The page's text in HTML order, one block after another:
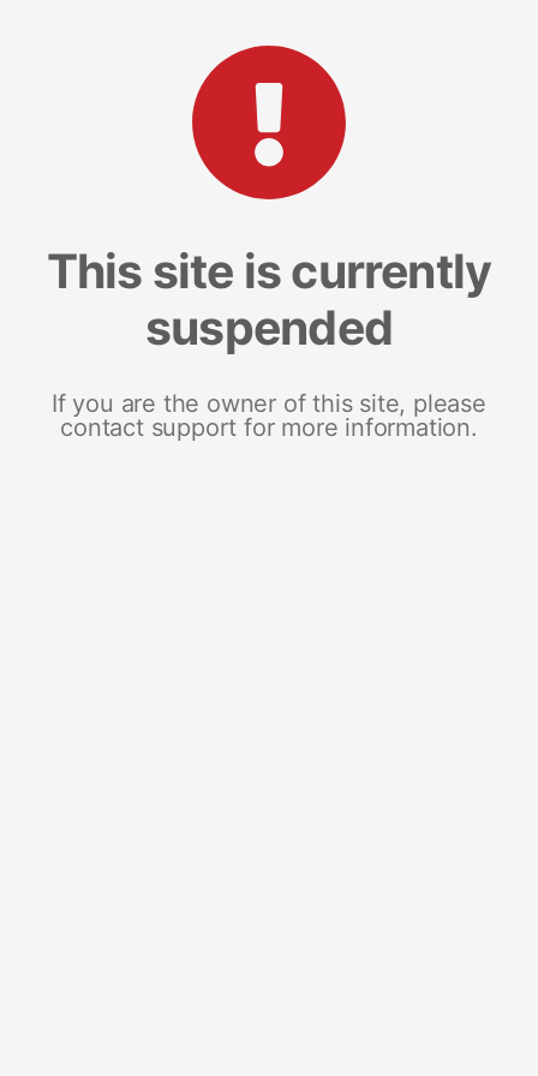
This site is currently
suspended
If you are the owner of this site, please
contact support for more information.